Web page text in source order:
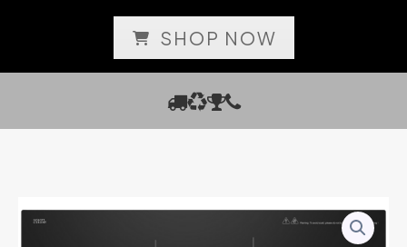
SHOP NOW